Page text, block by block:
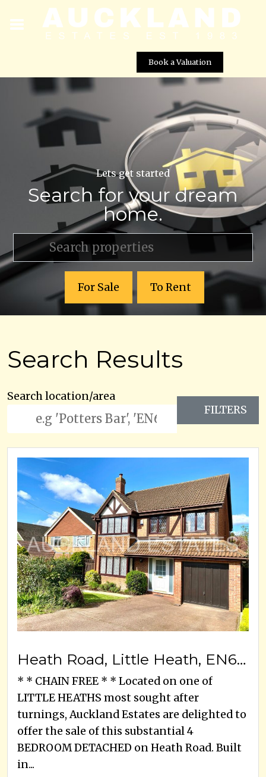
Book a Valuation
Lets get started
Search for your dream
home.
For Sale To Rent
Search Results
Search location/area
FILTERS
Heath Road, Little Heath, EN6 1LJ
* * CHAIN FREE * * Located on one of
LITTLE HEATHS most sought after
turnings, Auckland Estates are delighted to
offer the sale of this substantial 4
BEDROOM DETACHED on Heath Road. Built
in...